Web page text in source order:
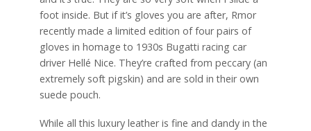
foot inside. But if it’s gloves you are after, Rmor
recently made a limited edition of four pairs of
gloves in homage to 1930s Bugatti racing car
driver Hellé Nice. They’re crafted from peccary (an
extremely soft pigskin) and are sold in their own
suede pouch.
While all this luxury leather is fine and dandy in the